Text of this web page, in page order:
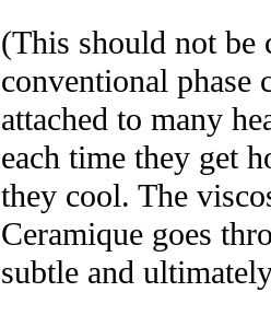
(This should not be
conventional phase
attached to many
each time they get
they cool. The
Ceramique goes
subtle and